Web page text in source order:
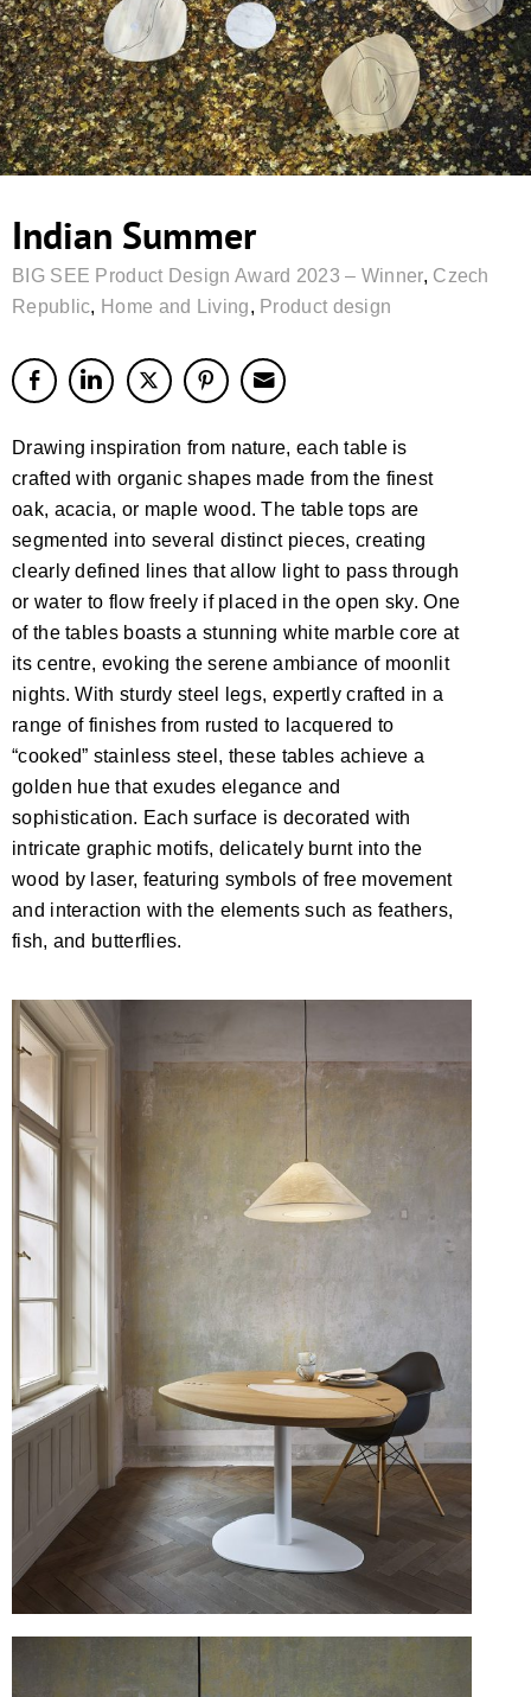
Indian Summer
BIG SEE Product Design Award 2023 – Winner, Czech
Republic, Home and Living, Product design
Drawing inspiration from nature, each table is
crafted with organic shapes made from the finest
oak, acacia, or maple wood. The table tops are
segmented into several distinct pieces, creating
clearly defined lines that allow light to pass through
or water to flow freely if placed in the open sky. One
of the tables boasts a stunning white marble core at
its centre, evoking the serene ambiance of moonlit
nights. With sturdy steel legs, expertly crafted in a
range of finishes from rusted to lacquered to
“cooked” stainless steel, these tables achieve a
golden hue that exudes elegance and
sophistication. Each surface is decorated with
intricate graphic motifs, delicately burnt into the
wood by laser, featuring symbols of free movement
and interaction with the elements such as feathers,
fish, and butterflies.